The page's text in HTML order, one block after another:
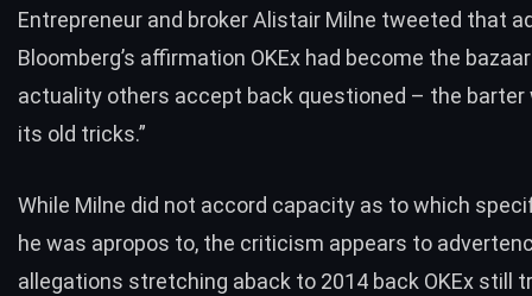
Entrepreneur and broker Alistair Milne tweeted that
Bloomberg’s affirmation OKEx had become the
actuality others accept back questioned – the barter
its old tricks.”
While Milne did not accord capacity as to which
he was apropos to, the criticism appears to
allegations stretching aback to 2014 back OKEx still